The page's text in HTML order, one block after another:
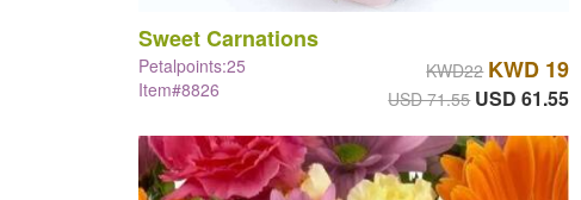
Sweet Carnations
Petalpoints:25
Item#8826
KWD22 KWD 19
USD 71.55 USD 61.55